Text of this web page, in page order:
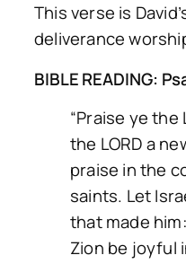
This verse is
deliverance
BIBLE READING:
“Praise ye the
the LORD a
praise in the
saints. Let
that made
Zion be joyful